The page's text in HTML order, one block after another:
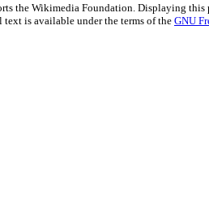
the Wikimedia Foundation. Displaying this
text is available under the terms of the GNU